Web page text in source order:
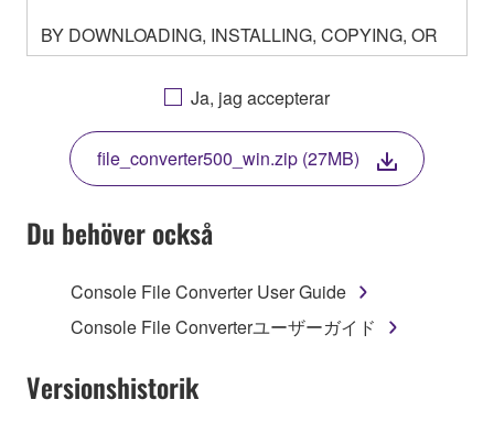
BY DOWNLOADING, INSTALLING, COPYING, OR
OTHERWISE USING THIS SOFTWARE YOU ARE
AGREEING TO BE BOUND BY THE TERMS OF
THIS LICENSE. IF YOU DO NOT AGREE WITH
THE TERMS, DO NOT DOWNLOAD, INSTALL,
COPY, OR OTHERWISE USE THIS SOFTWARE. IF
YOU HAVE DOWNLOADED OR INSTALLED THE
SOFTWARE AND DO NOT AGREE TO THE
TERMS, PROMPTLY ABORT USING THE
1. GRANT OF LICENSE AND COPYRIGHT
Subject to the terms and conditions of this
Agreement, Yamaha hereby grants you a license to
Ja, jag accepterar
file_converter500_win.zip (27MB)
Du behöver också
Console File Converter User Guide
Console File Converterユーザーガイド
Versionshistorik